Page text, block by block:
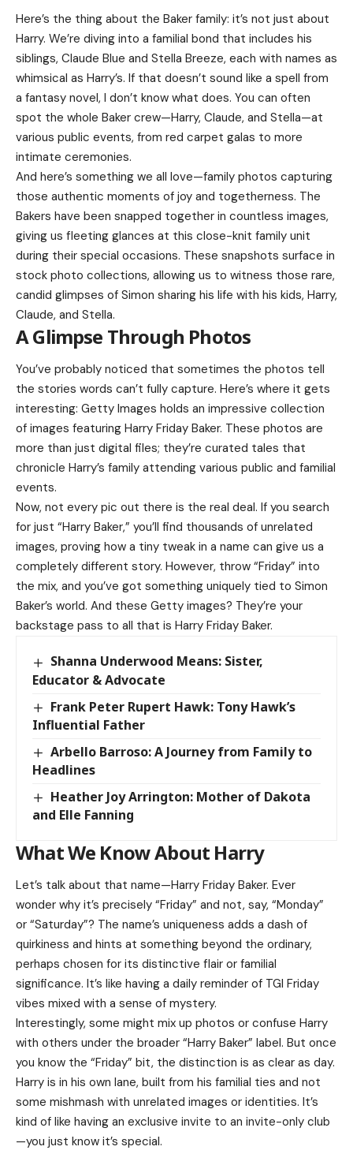
Here’s the thing about the Baker family: it’s not just about
Harry. We’re diving into a familial bond that includes his
siblings, Claude Blue and Stella Breeze, each with names as
whimsical as Harry’s. If that doesn’t sound like a spell from
a fantasy novel, I don’t know what does. You can often
spot the whole Baker crew—Harry, Claude, and Stella—at
various public events, from red carpet galas to more
intimate ceremonies.
And here’s something we all love—family photos capturing
those authentic moments of joy and togetherness. The
Bakers have been snapped together in countless images,
giving us fleeting glances at this close-knit family unit
during their special occasions. These snapshots surface in
stock photo collections, allowing us to witness those rare,
candid glimpses of Simon sharing his life with his kids, Harry,
Claude, and Stella.
A Glimpse Through Photos
You’ve probably noticed that sometimes the photos tell
the stories words can’t fully capture. Here’s where it gets
interesting: Getty Images holds an impressive collection
of images featuring Harry Friday Baker. These photos are
more than just digital files; they’re curated tales that
chronicle Harry’s family attending various public and familial
events.
Now, not every pic out there is the real deal. If you search
for just “Harry Baker,” you’ll find thousands of unrelated
images, proving how a tiny tweak in a name can give us a
completely different story. However, throw “Friday” into
the mix, and you’ve got something uniquely tied to Simon
Baker’s world. And these Getty images? They’re your
backstage pass to all that is Harry Friday Baker.
Shanna Underwood Means: Sister,
Educator & Advocate
Frank Peter Rupert Hawk: Tony Hawk’s
Influential Father
Arbello Barroso: A Journey from Family to
Headlines
Heather Joy Arrington: Mother of Dakota
and Elle Fanning
What We Know About Harry
Let’s talk about that name—Harry Friday Baker. Ever
wonder why it’s precisely “Friday” and not, say, “Monday”
or “Saturday”? The name’s uniqueness adds a dash of
quirkiness and hints at something beyond the ordinary,
perhaps chosen for its distinctive flair or familial
significance. It’s like having a daily reminder of TGI Friday
vibes mixed with a sense of mystery.
Interestingly, some might mix up photos or confuse Harry
with others under the broader “Harry Baker” label. But once
you know the “Friday” bit, the distinction is as clear as day.
Harry is in his own lane, built from his familial ties and not
some mishmash with unrelated images or identities. It’s
kind of like having an exclusive invite to an invite-only club
—you just know it’s special.